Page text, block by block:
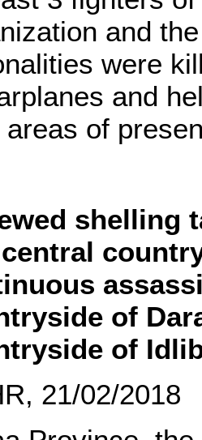
and
were
and
of
shelling
of
of
21/02/2018